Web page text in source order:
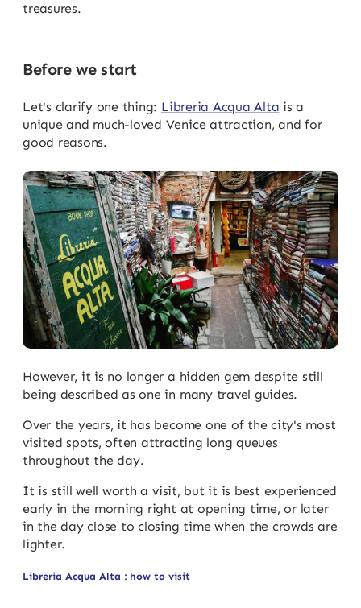
treasures.
Before we start
Let's clarify one thing: Libreria Acqua Alta is a
unique and much-loved Venice attraction, and for
good reasons.
However, it is no longer a hidden gem despite still
being described as one in many travel guides.
Over the years, it has become one of the city's most
visited spots, often attracting long queues
throughout the day.
It is still well worth a visit, but it is best experienced
early in the morning right at opening time, or later
in the day close to closing time when the crowds are
lighter.
Libreria Acqua Alta : how to visit